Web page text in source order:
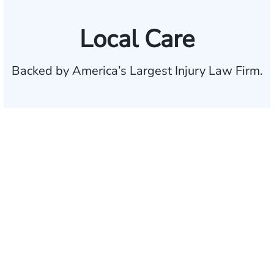
Local Care
Backed by America’s Largest Injury Law Firm.